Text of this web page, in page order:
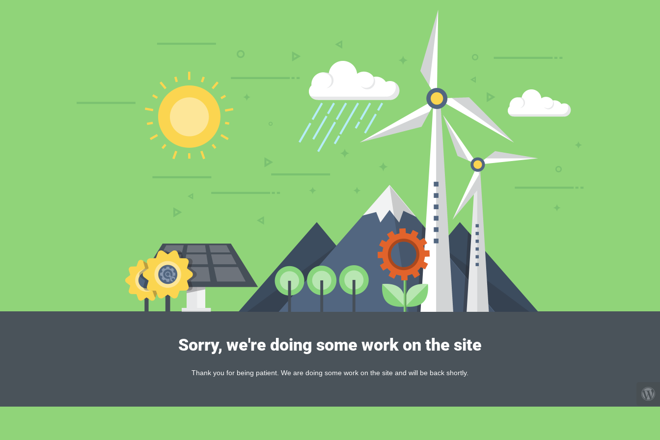
Sorry, we're doing some work on the site
Thank you for being patient. We are doing some work on the site and will be back shortly.